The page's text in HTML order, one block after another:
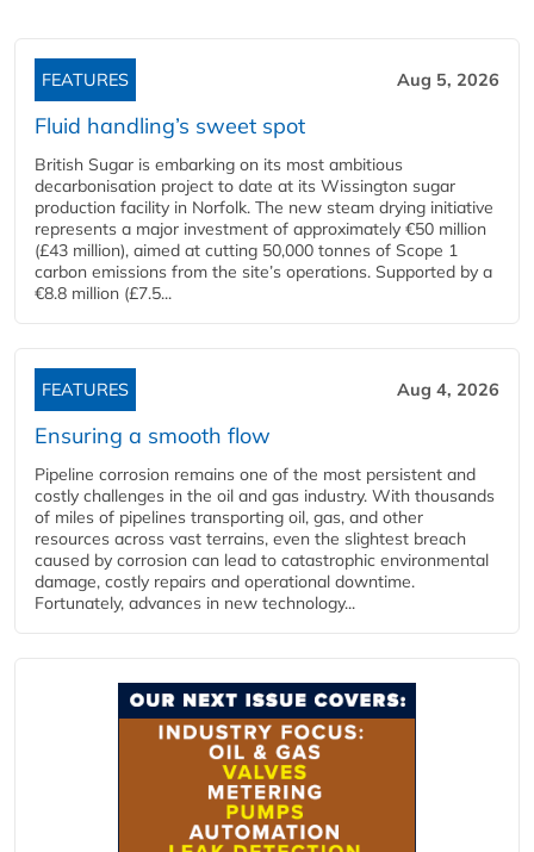
FEATURES Aug 5, 2026
Fluid handling’s sweet spot
British Sugar is embarking on its most ambitious
decarbonisation project to date at its Wissington sugar
production facility in Norfolk. The new steam drying initiative
represents a major investment of approximately €50 million
(£43 million), aimed at cutting 50,000 tonnes of Scope 1
carbon emissions from the site’s operations. Supported by a
€8.8 million (£7.5...
FEATURES Aug 4, 2026
Ensuring a smooth flow
Pipeline corrosion remains one of the most persistent and
costly challenges in the oil and gas industry. With thousands
of miles of pipelines transporting oil, gas, and other
resources across vast terrains, even the slightest breach
caused by corrosion can lead to catastrophic environmental
damage, costly repairs and operational downtime.
Fortunately, advances in new technology...